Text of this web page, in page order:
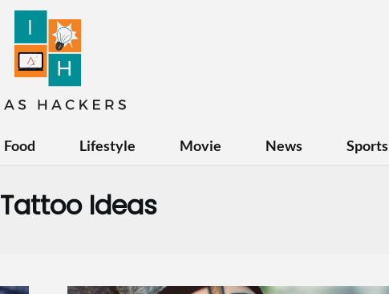
Food Lifestyle Movie News Sports
Tattoo Ideas